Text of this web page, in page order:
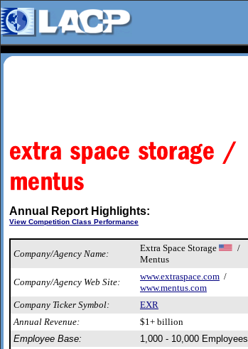
Annual Report Highlights:
View Competition Class Performance
Company/Agency Name:
Extra Space Storage
/
Mentus
Company/Agency Web Site:
www.extraspace.com /
www.mentus.com
Company Ticker Symbol:
EXR
Annual Revenue:
$1+ billion
Employee Base:
1,000 - 10,000 Employees